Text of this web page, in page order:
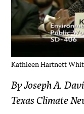
Kathleen Hartnett
By Joseph A.
Texas Climate